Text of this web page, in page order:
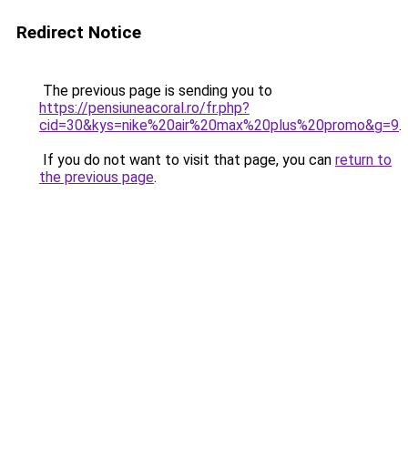
Redirect Notice
The previous page is sending you to
https://pensiuneacoral.ro/fr.php?
cid=30&kys=nike%20air%20max%20plus%20promo&g=9.
If you do not want to visit that page, you can return to
the previous page.